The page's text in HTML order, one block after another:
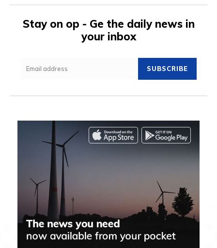
Stay on op - Ge the daily news in
your inbox
SUBSCRIBE